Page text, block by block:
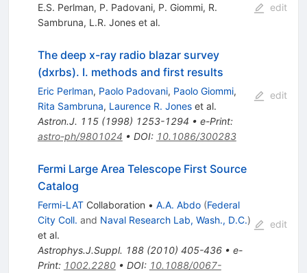
E.S. Perlman, P. Padovani, P. Giommi, R.
Sambruna, L.R. Joneset al.
edit
The deep x-ray radio blazar survey
(dxrbs). I. methods and first results
Eric Perlman, Paolo Padovani, Paolo Giommi,
Rita Sambruna, Laurence R. Joneset al.
Astron.J. 115(1998) 1253-1294 • e-Print:
astro-ph/9801024 • DOI: 10.1086/300283
edit
Fermi Large Area Telescope First Source
Catalog
Fermi-LATCollaboration • A.A. Abdo (Federal
City Coll. and Naval Research Lab, Wash., D.C.)
et al.
Astrophys.J.Suppl. 188(2010) 405-436• e-
Print: 1002.2280• DOI: 10.1088/0067-
edit